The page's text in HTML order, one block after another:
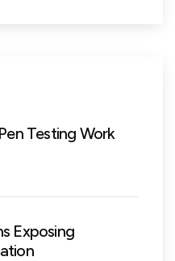
Testing Work
Exposing